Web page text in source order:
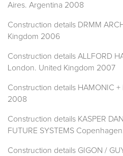
Aires. Argentina 2008
Construction details DRMM
Kingdom 2006
Construction details ALLFORD
London. United Kingdom 2007
Construction details HAMONIC +
2008
Construction details KASPER
FUTURE SYSTEMS
Construction details GIGON /